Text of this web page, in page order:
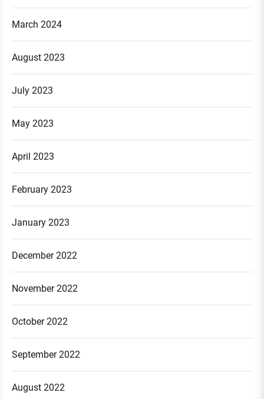
March 2024
August 2023
July 2023
May 2023
April 2023
February 2023
January 2023
December 2022
November 2022
October 2022
September 2022
August 2022